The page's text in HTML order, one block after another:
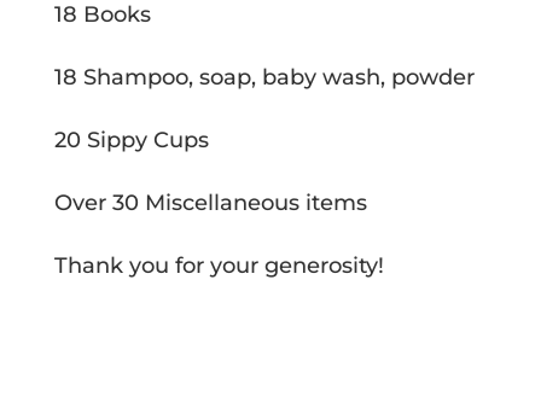
18 Books
18 Shampoo, soap, baby wash, powder
20 Sippy Cups
Over 30 Miscellaneous items
Thank you for your generosity!